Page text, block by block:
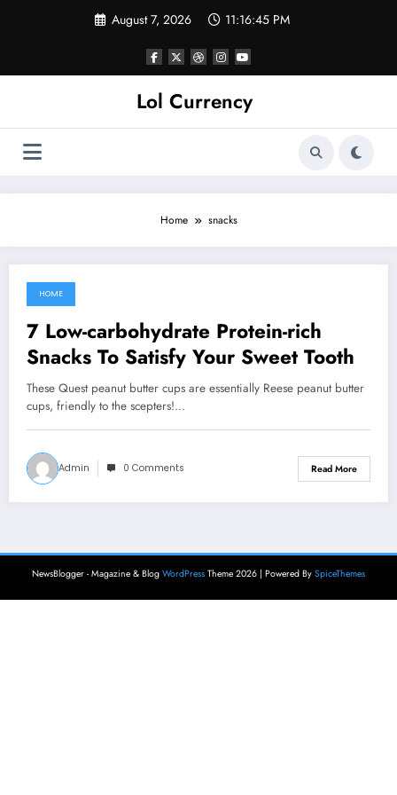
August 7, 2026 11:16:45 PM
Lol Currency
Home snacks
February 3, 2022
HOME
7 Low-carbohydrate Protein-rich
Snacks To Satisfy Your Sweet Tooth
These Quest peanut butter cups are essentially Reese peanut butter
cups, friendly to the scepters!…
Admin 0 Comments Read More
NewsBlogger - Magazine & Blog WordPress Theme 2026 | Powered By SpiceThemes